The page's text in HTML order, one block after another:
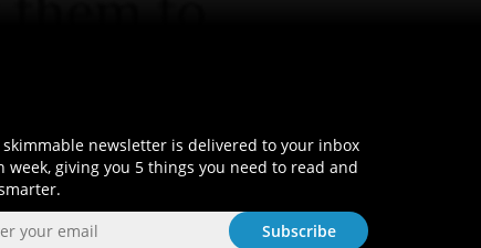
newsletter is delivered to your inbox
week, giving you 5 things you need to read and